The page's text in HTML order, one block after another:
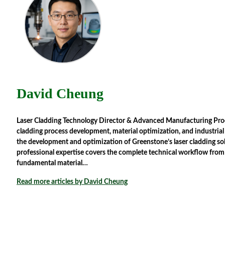
David Cheung
Laser Cladding Technology Director & Advanced Manufacturing
cladding process development, material optimization, and
the development and optimization of Greenstone’s laser cladding
professional expertise covers the complete technical workflow
fundamental material…
Read more articles by David Cheung